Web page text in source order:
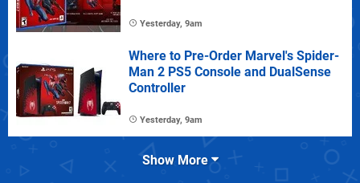
Yesterday, 9am
Where to Pre-Order Marvel's Spider-
Man 2 PS5 Console and DualSense
Controller
Yesterday, 9am
Show More